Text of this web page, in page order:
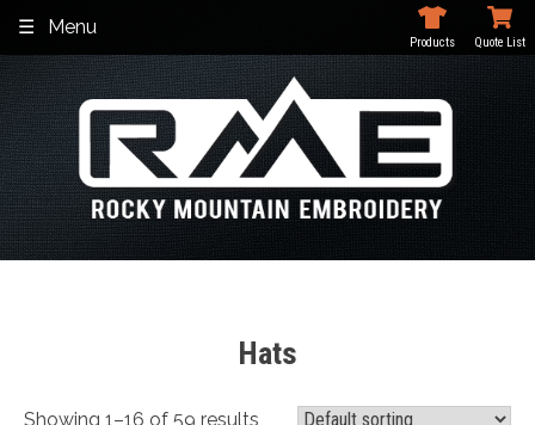
content
Menu
Products Quote List
Hats
Showing 1–16 of 59 results